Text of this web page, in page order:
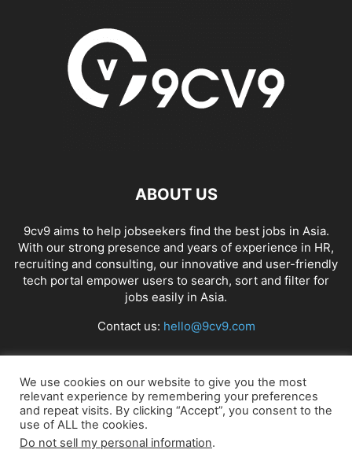
ABOUT US
9cv9 aims to help jobseekers find the best jobs in Asia.
With our strong presence and years of experience in HR,
recruiting and consulting, our innovative and user-friendly
tech portal empower users to search, sort and filter for
jobs easily in Asia.
Contact us: hello@9cv9.com
FOLLOW US
We use cookies on our website to give you the most
relevant experience by remembering your preferences
and repeat visits. By clicking “Accept”, you consent to the
use of ALL the cookies.
Do not sell my personal information.